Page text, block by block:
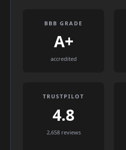
BBB GRADE
A+
accredited
TRUSTPILOT
4.8
2,658 reviews